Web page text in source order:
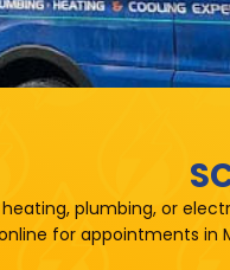
plumbing, or
for appointments in